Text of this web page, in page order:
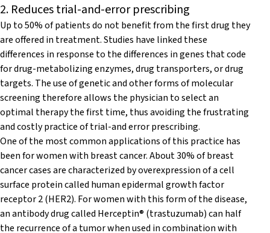
2. Reduces trial-and-error prescribing
Up to 50% of patients do not benefit from the first drug they
are offered in treatment. Studies have linked these
differences in response to the differences in genes that code
for drug-metabolizing enzymes, drug transporters, or drug
targets. The use of genetic and other forms of molecular
screening therefore allows the physician to select an
optimal therapy the first time, thus avoiding the frustrating
and costly practice of trial-and error prescribing.
One of the most common applications of this practice has
been for women with breast cancer. About 30% of breast
cancer cases are characterized by overexpression of a cell
surface protein called human epidermal growth factor
receptor 2 (HER2). For women with this form of the disease,
an antibody drug called Herceptin® (trastuzumab) can half
the recurrence of a tumor when used in combination with